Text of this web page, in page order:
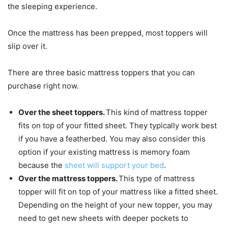
the sleeping experience.
Once the mattress has been prepped, most toppers will
slip over it.
There are three basic mattress toppers that you can
purchase right now.
Over the sheet toppers.This kind of mattress topper
fits on top of your fitted sheet. They typically work best
if you have a featherbed. You may also consider this
option if your existing mattress is memory foam
because the sheet will support your bed.
Over the mattress toppers.This type of mattress
topper will fit on top of your mattress like a fitted sheet.
Depending on the height of your new topper, you may
need to get new sheets with deeper pockets to